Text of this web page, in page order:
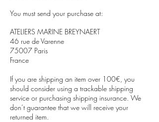
You must send your purchase at:
ATELIERS MARINE BREYNAERT
46 rue de Varenne
75007 Paris
France
If you are shipping an item over 100€, you
should consider using a trackable shipping
service or purchasing shipping insurance. We
don’t guarantee that we will receive your
returned item.